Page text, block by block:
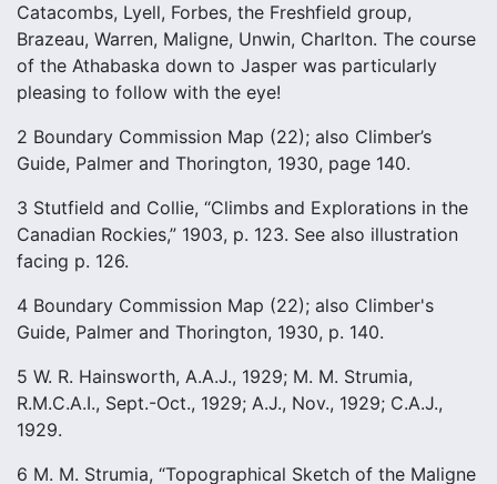
Catacombs, Lyell, Forbes, the Freshfield group,
Brazeau, Warren, Maligne, Unwin, Charlton. The course
of the Athabaska down to Jasper was particularly
pleasing to follow with the eye!
2 Boundary Commission Map (22); also Climber’s
Guide, Palmer and Thorington, 1930, page 140.
3 Stutfield and Collie, “Climbs and Explorations in the
Canadian Rockies,” 1903, p. 123. See also illustration
facing p. 126.
4 Boundary Commission Map (22); also Climber's
Guide, Palmer and Thorington, 1930, p. 140.
5 W. R. Hainsworth, A.A.J., 1929; M. M. Strumia,
R.M.C.A.I., Sept.-Oct., 1929; A.J., Nov., 1929; C.A.J.,
1929.
6 M. M. Strumia, “Topographical Sketch of the Maligne